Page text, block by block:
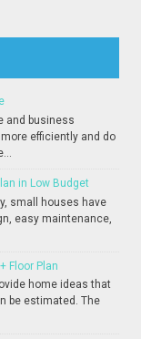
and business
efficiently and do
in Low Budget
small houses have
easy maintenance,
Floor Plan
home ideas that
be estimated. The